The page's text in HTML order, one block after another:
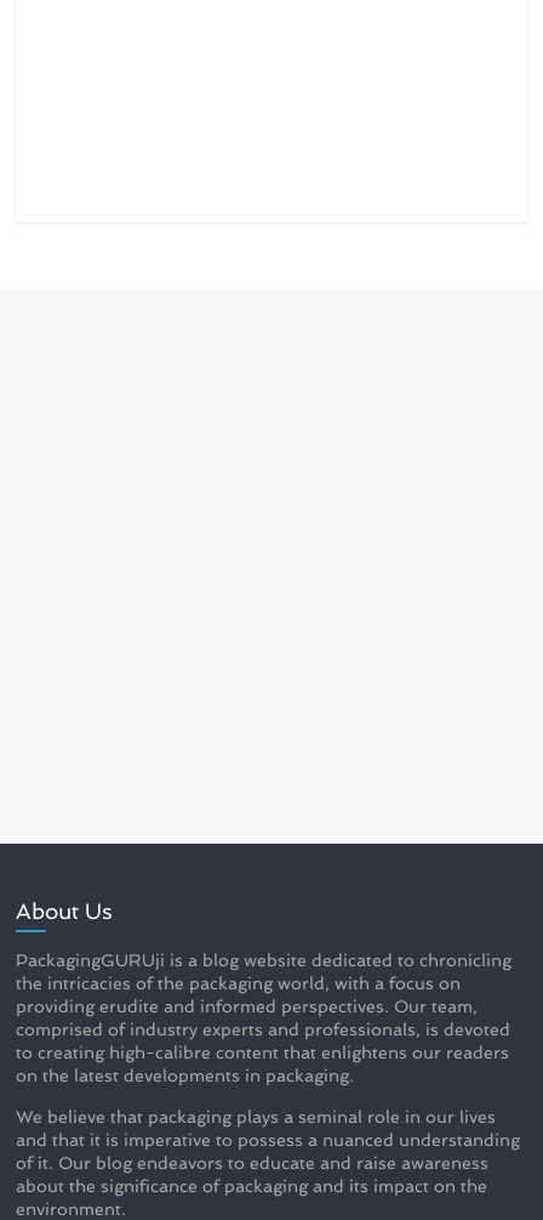
About Us
PackagingGURUji is a blog website dedicated to chronicling
the intricacies of the packaging world, with a focus on
providing erudite and informed perspectives. Our team,
comprised of industry experts and professionals, is devoted
to creating high-calibre content that enlightens our readers
on the latest developments in packaging.
We believe that packaging plays a seminal role in our lives
and that it is imperative to possess a nuanced understanding
of it. Our blog endeavors to educate and raise awareness
about the significance of packaging and its impact on the
environment.